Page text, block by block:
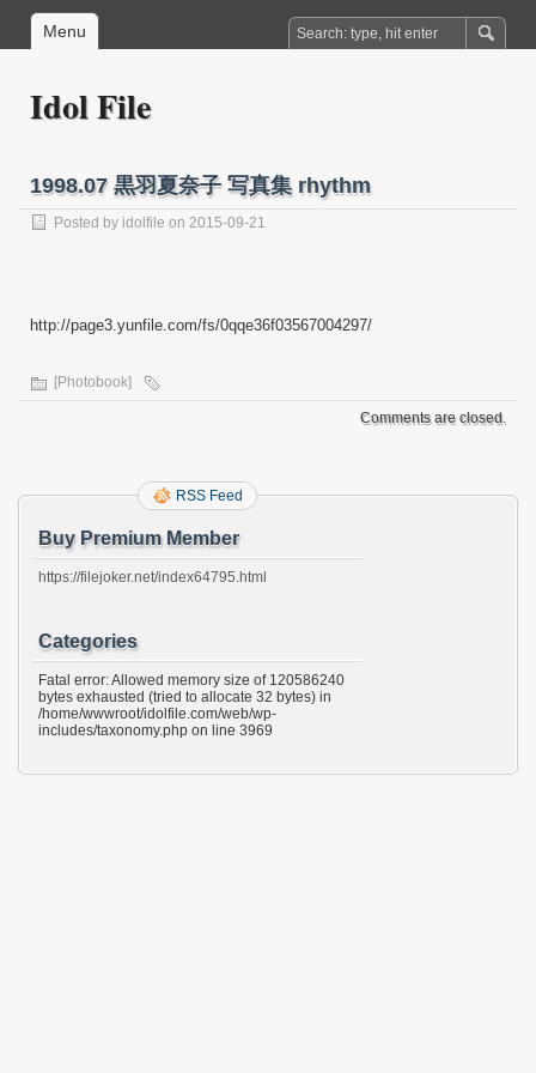
Menu
Idol File
1998.07 黒羽夏奈子 写真集 rhythm
Posted by idolfile on 2015-09-21
http://page3.yunfile.com/fs/0qqe36f03567004297/
[Photobook]
Comments are closed.
RSS Feed
Buy Premium Member
https://filejoker.net/index64795.html
Categories
Fatal error: Allowed memory size of 120586240
bytes exhausted (tried to allocate 32 bytes) in
/home/wwwroot/idolfile.com/web/wp-
includes/taxonomy.php on line 3969